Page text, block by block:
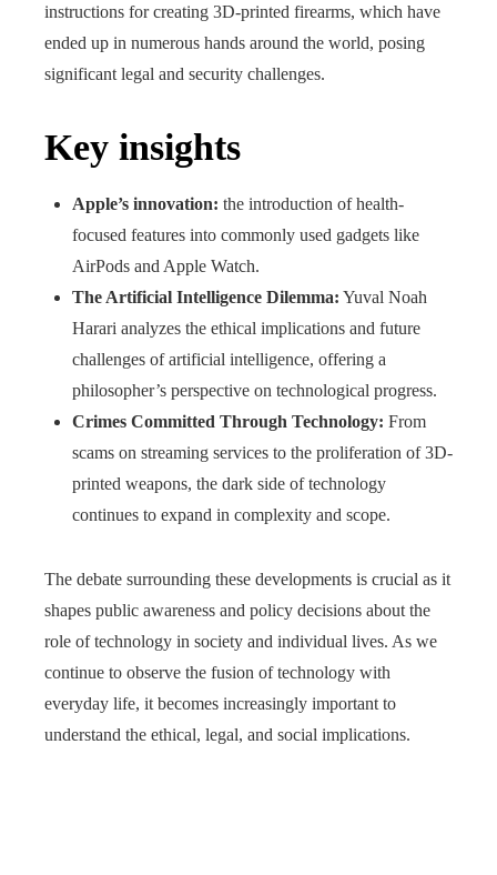
instructions for creating 3D-printed firearms, which have
ended up in numerous hands around the world, posing
significant legal and security challenges.
Key insights
Apple’s innovation: the introduction of health-
focused features into commonly used gadgets like
AirPods and Apple Watch.
The Artificial Intelligence Dilemma: Yuval Noah
Harari analyzes the ethical implications and future
challenges of artificial intelligence, offering a
philosopher’s perspective on technological progress.
Crimes Committed Through Technology: From
scams on streaming services to the proliferation of 3D-
printed weapons, the dark side of technology
continues to expand in complexity and scope.
The debate surrounding these developments is crucial as it
shapes public awareness and policy decisions about the
role of technology in society and individual lives. As we
continue to observe the fusion of technology with
everyday life, it becomes increasingly important to
understand the ethical, legal, and social implications.